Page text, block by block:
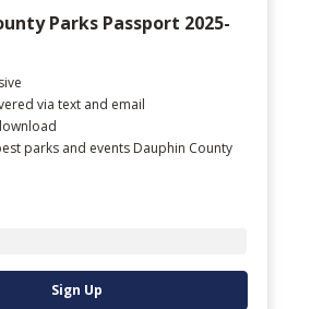
Parks Passport 2025-
via text and email
parks and events Dauphin County
Sign Up